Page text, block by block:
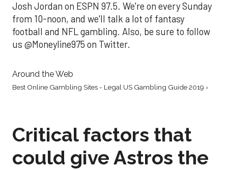
Josh Jordan on ESPN 97.5. We're on every Sunday
from 10-noon, and we'll talk a lot of fantasy
football and NFL gambling. Also, be sure to follow
us @Moneyline975 on Twitter.
Around the Web
Best Online Gambling Sites - Legal US Gambling Guide 2019 ›
Critical factors that
could give Astros the